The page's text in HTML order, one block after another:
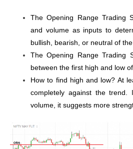
The Opening Range Trading
and volume as inputs to
bullish, bearish, or neutral of
The Opening Range Trading
between the first high and low
How to find high and low? At
completely against the
volume, it suggests more